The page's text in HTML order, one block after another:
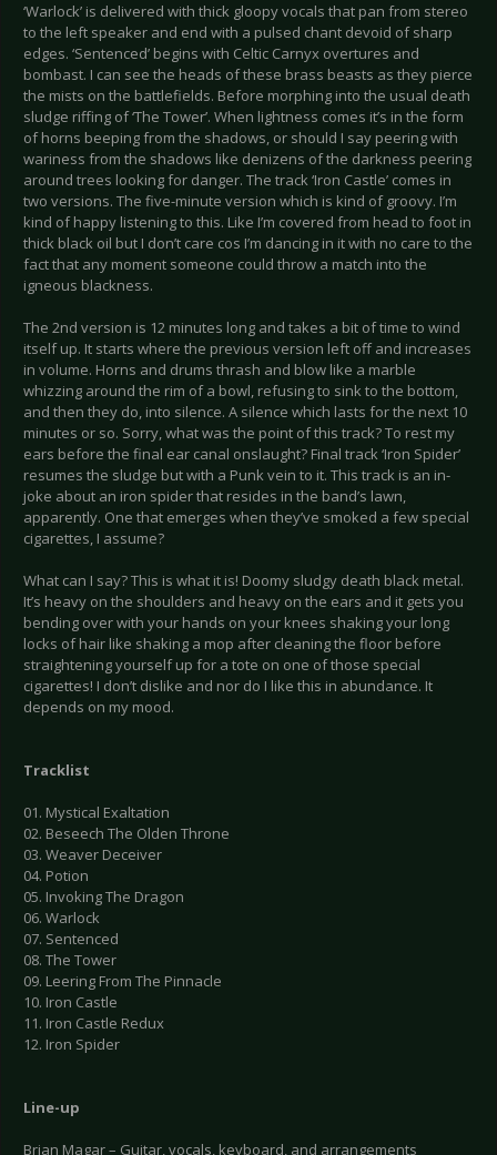
‘Warlock’ is delivered with thick gloopy vocals that pan from stereo
to the left speaker and end with a pulsed chant devoid of sharp
edges. ‘Sentenced’ begins with Celtic Carnyx overtures and
bombast. I can see the heads of these brass beasts as they pierce
the mists on the battlefields. Before morphing into the usual death
sludge riffing of ‘The Tower’. When lightness comes it’s in the form
of horns beeping from the shadows, or should I say peering with
wariness from the shadows like denizens of the darkness peering
around trees looking for danger. The track ‘Iron Castle’ comes in
two versions. The five-minute version which is kind of groovy. I’m
kind of happy listening to this. Like I’m covered from head to foot in
thick black oil but I don’t care cos I’m dancing in it with no care to the
fact that any moment someone could throw a match into the
igneous blackness.
The 2nd version is 12 minutes long and takes a bit of time to wind
itself up. It starts where the previous version left off and increases
in volume. Horns and drums thrash and blow like a marble
whizzing around the rim of a bowl, refusing to sink to the bottom,
and then they do, into silence. A silence which lasts for the next 10
minutes or so. Sorry, what was the point of this track? To rest my
ears before the final ear canal onslaught? Final track ‘Iron Spider’
resumes the sludge but with a Punk vein to it. This track is an in-
joke about an iron spider that resides in the band’s lawn,
apparently. One that emerges when they’ve smoked a few special
cigarettes, I assume?
What can I say? This is what it is! Doomy sludgy death black metal.
It’s heavy on the shoulders and heavy on the ears and it gets you
bending over with your hands on your knees shaking your long
locks of hair like shaking a mop after cleaning the floor before
straightening yourself up for a tote on one of those special
cigarettes! I don’t dislike and nor do I like this in abundance. It
depends on my mood.
Tracklist
01. Mystical Exaltation
02. Beseech The Olden Throne
03. Weaver Deceiver
04. Potion
05. Invoking The Dragon
06. Warlock
07. Sentenced
08. The Tower
09. Leering From The Pinnacle
10. Iron Castle
11. Iron Castle Redux
12. Iron Spider
Line-up
Brian Magar – Guitar, vocals, keyboard, and arrangements